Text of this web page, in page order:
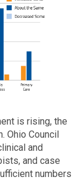
is rising, the
Ohio Council
and
and case
numbers